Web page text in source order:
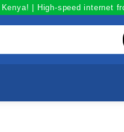
| High-speed internet